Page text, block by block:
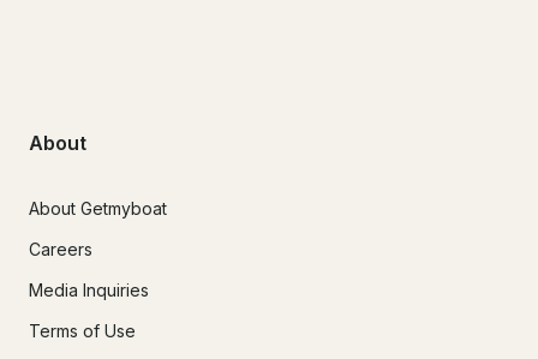
About
About Getmyboat
Careers
Media Inquiries
Terms of Use